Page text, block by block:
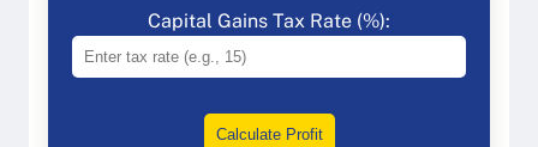
Capital Gains Tax Rate (%):
Calculate Profit